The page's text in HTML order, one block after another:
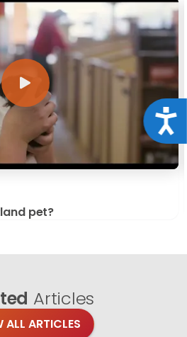
pet?
Articles
ALL ARTICLES